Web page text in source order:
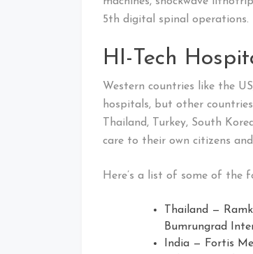
5th digital spinal operations.
HI-Tech
Western countries like the
hospitals, but other
Thailand, Turkey, South
care to their own citizens
Here’s a list of some of the
Thailand —
Bumrungrad
India — Fortis